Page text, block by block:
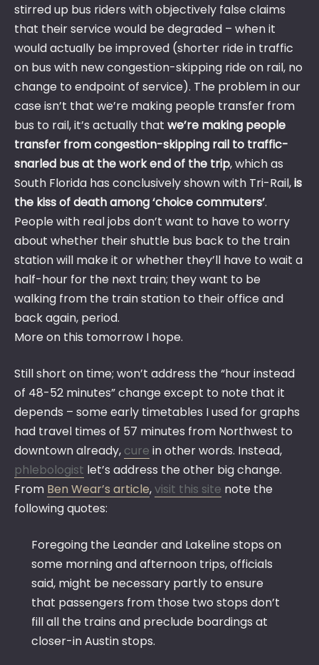
stirred up bus riders with objectively false claims
that their service would be degraded – when it
would actually be improved (shorter ride in traffic
on bus with new congestion-skipping ride on rail, no
change to endpoint of service). The problem in our
case isn’t that we’re making people transfer from
bus to rail, it’s actually that we’re making people
transfer from congestion-skipping rail to traffic-
snarled bus at the work end of the trip, which as
South Florida has conclusively shown with Tri-Rail,is
the kiss of death among ‘choice commuters’.
People with real jobs don’t want to have to worry
about whether their shuttle bus back to the train
station will make it or whether they’ll have to wait a
half-hour for the next train; they want to be
walking from the train station to their office and
back again, period.
More on this tomorrow I hope.
Still short on time; won’t address the “hour instead
of 48-52 minutes” change except to note that it
depends – some early timetables I used for graphs
had travel times of 57 minutes from Northwest to
downtown already, cure in other words. Instead,
phlebologist let’s address the other big change.
From Ben Wear’s article,visit this site note the
following quotes:
Foregoing the Leander and Lakeline stops on
some morning and afternoon trips, officials
said, might be necessary partly to ensure
that passengers from those two stops don’t
fill all the trains and preclude boardings at
closer-in Austin stops.